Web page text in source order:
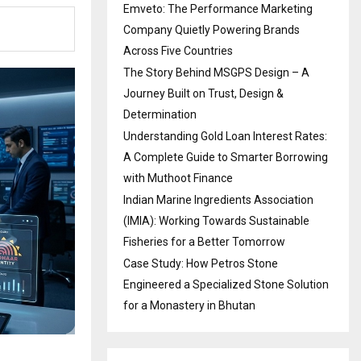
Emveto: The Performance Marketing
Company Quietly Powering Brands
Across Five Countries
The Story Behind MSGPS Design – A
Journey Built on Trust, Design &
Determination
Understanding Gold Loan Interest Rates:
A Complete Guide to Smarter Borrowing
with Muthoot Finance
Indian Marine Ingredients Association
(IMIA): Working Towards Sustainable
Fisheries for a Better Tomorrow
Case Study: How Petros Stone
Engineered a Specialized Stone Solution
for a Monastery in Bhutan